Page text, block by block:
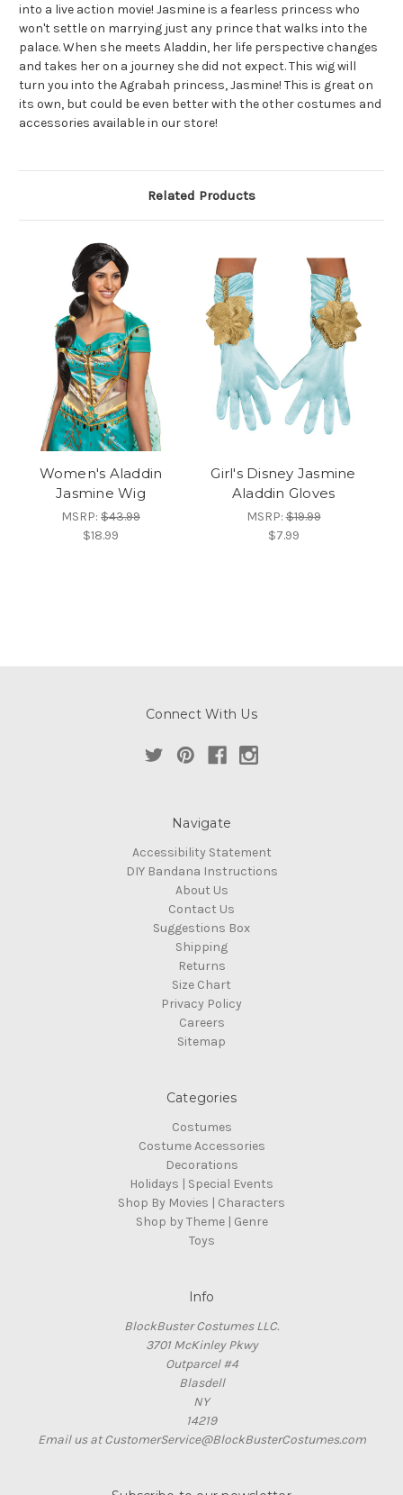
into a live action movie! Jasmine is a fearless princess who
won't settle on marrying just any prince that walks into the
palace. When she meets Aladdin, her life perspective changes
and takes her on a journey she did not expect. This wig will
turn you into the Agrabah princess, Jasmine! This is great on
its own, but could be even better with the other costumes and
accessories available in our store!
Related Products
Women's Aladdin
Jasmine Wig
MSRP: $43.99
$18.99
Girl's Disney Jasmine
Aladdin Gloves
MSRP:$19.99
$7.99
Connect With Us
Navigate
Accessibility Statement
DIY Bandana Instructions
About Us
Contact Us
Suggestions Box
Shipping
Returns
Size Chart
Privacy Policy
Careers
Sitemap
Categories
Costumes
Costume Accessories
Decorations
Holidays | Special Events
Shop By Movies | Characters
Shop by Theme | Genre
Toys
Info
BlockBuster Costumes LLC.
3701 McKinley Pkwy
Outparcel #4
Blasdell
NY
14219
Email us at CustomerService@BlockBusterCostumes.com